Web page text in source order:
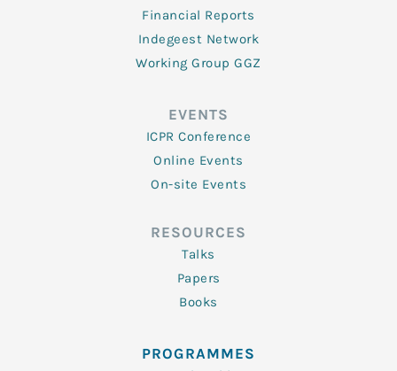
Financial Reports
Indegeest Network
Working Group GGZ
EVENTS
ICPR Conference
Online Events
On-site Events
RESOURCES
Talks
Papers
Books
PROGRAMMES